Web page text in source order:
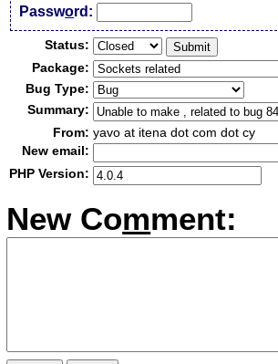
Password:
Status:
Package:
Bug Type:
Summary:
From: yavo at itena dot com dot cy
New email:
PHP Version:
New Comment: